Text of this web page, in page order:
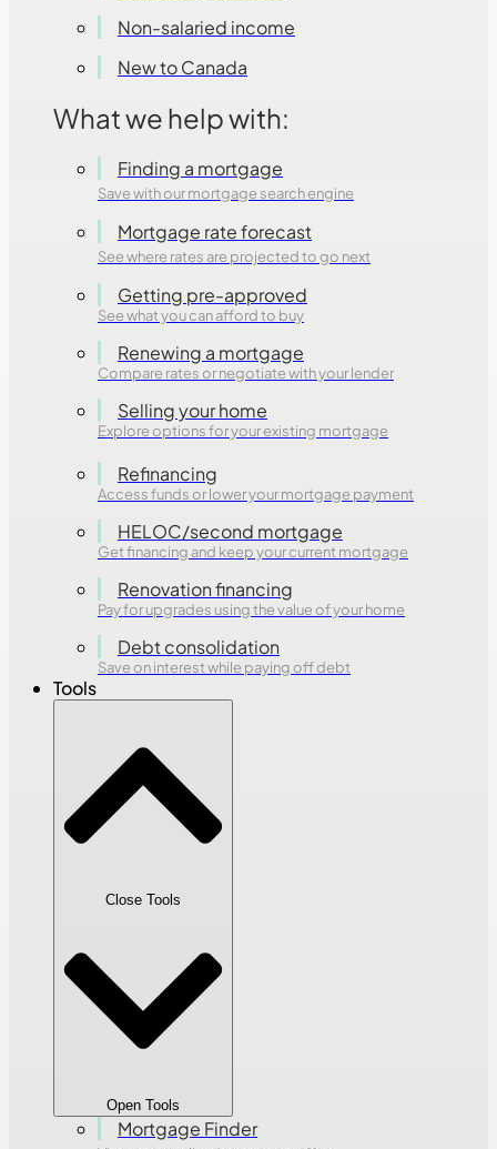
Non-salaried income
New to Canada
What we help with:
Finding a mortgage
Save with our mortgage search engine
Mortgage rate forecast
See where rates are projected to go next
Getting pre-approved
See what you can afford to buy
Renewing a mortgage
Compare rates or negotiate with your lender
Selling your home
Explore options for your existing mortgage
Refinancing
Access funds or lower your mortgage payment
HELOC/second mortgage
Get financing and keep your current mortgage
Renovation financing
Pay for upgrades using the value of your home
Debt consolidation
Save on interest while paying off debt
Tools
Close Tools
Open Tools
Mortgage Finder